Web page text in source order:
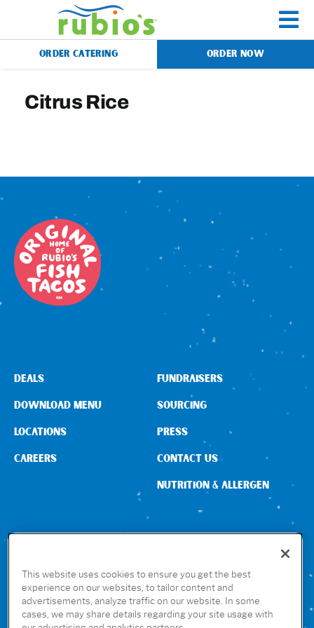
content
Menu
Gift Cards
Our Story
Rewards
ORDER CATERING ORDER NOW
Citrus Rice
CONNECT WITH US
DEALS
DOWNLOAD MENU
LOCATIONS
CAREERS
FUNDRAISERS
SOURCING
PRESS
CONTACT US
NUTRITION & ALLERGEN
GET THE RUBIO’S APP
This website uses cookies to ensure you get the best
experience on our websites, to tailor content and
advertisements, analyze traffic on our website. In some
cases, we may share details regarding your site usage with